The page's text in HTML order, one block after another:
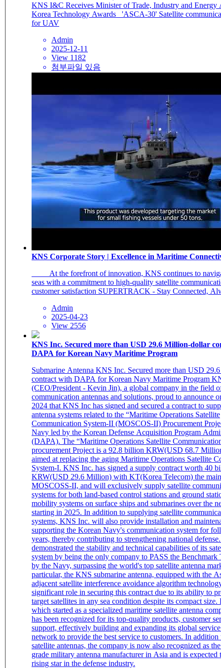
KNS I&C Receives Minister of Trade, Industry and Energy
Korea Technology Awards 'ASCA-30' Satellite communication antenna
for UAV
Admin
2025-12-11
View 1182
첨부파일 있음
KNS Corporate Story | Excellence in Maritime
seas with a commitment to high-quality satellite
Admin
2025-04-23
View 2556
KNS Inc. Secured more than USD 29.6 Million-dollar
DAPA for Korean Navy Maritime Program
Submarine Antenna KNS Inc. Secured more than USD
contract with DAPA for Korean Navy Maritime Program KNS Inc.
(CEO/President - Kevin Jin), a global company in the field
communication antennas and solutions, proud to announce
2024 that KNS Inc has signed and secured a contract to
antenna systems related to the “Maritime Operations Satellite
Communication System-II (MOSCOS-II) Procurement
Navy led by the Korean Defense Acquisition Program
(DAPA). The “Maritime Operations Satellite Communication System-II “
procurement Project is a 92.8 billion KRW(USD 68.7
aimed at replacing the aging Maritime Operations Satellite
System-I. KNS Inc. has signed a supply contract worth 40
KRW(USD 29.6 Million) with KT(Korea Telecom) the
MOSCOSS-II, and will exclusively supply satellite
systems for both land-based control stations and ground
mobility systems on surface ships and submarines over the
starting in 2025. In addition to supplying satellite
systems, KNS Inc. will also provide installation and
supporting the Korean Navy's communication system for
years, thereby contributing to strengthening national defense. KNS
demonstrated the stability and technical capabilities of its
system by being the only company to PASS the Benchmark
by the Navy, surpassing the world's top satellite antenna
particular, the KNS submarine antenna, equipped with the
adjacent satellite interference avoidance algorithm
significant role in securing this contract due to its ability to
target satellites in any sea condition despite its compact size. KNS Inc.,
which started as a specialized maritime satellite antenna
has been recognized for its top-quality products, customer
support, effectively building and expanding its global service
network to provide the best service to customers. In addition
satellite antennas, the company is now also recognized as
grade military antenna manufacturer in Asia and is expected
rising star in the defense industry.